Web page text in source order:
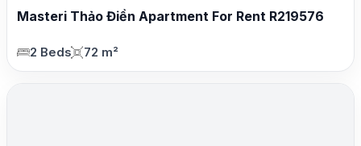
Masteri Thảo Điền Apartment For Rent R219576
2 Beds 72 m²